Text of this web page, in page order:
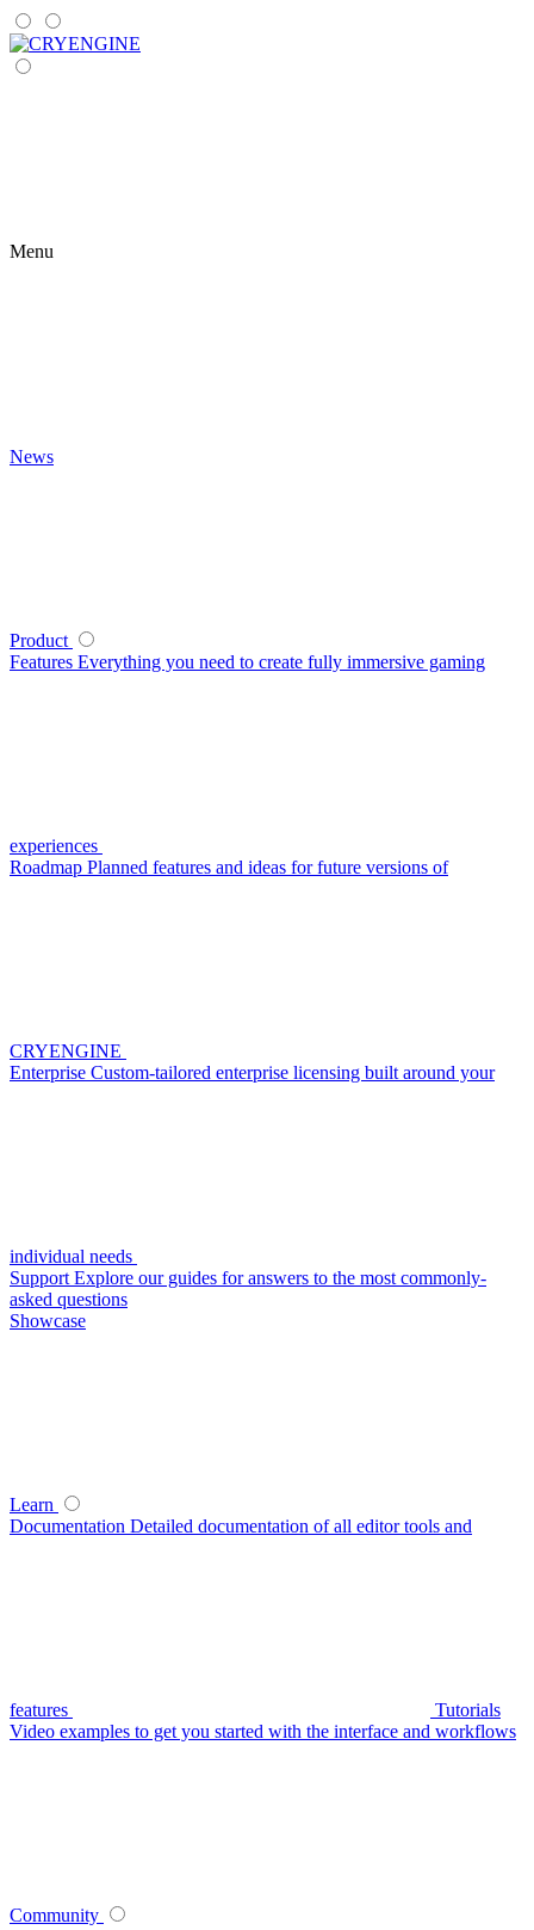
Menu
News
Product
Features Everything you need to create fully immersive gaming
experiences
Roadmap Planned features and ideas for future versions of
CRYENGINE
Enterprise Custom-tailored enterprise licensing built around your
individual needs
Support Explore our guides for answers to the most commonly-
asked questions
Showcase
Learn
Documentation Detailed documentation of all editor tools and
features
Tutorials
Video examples to get you started with the interface and workflows
Community